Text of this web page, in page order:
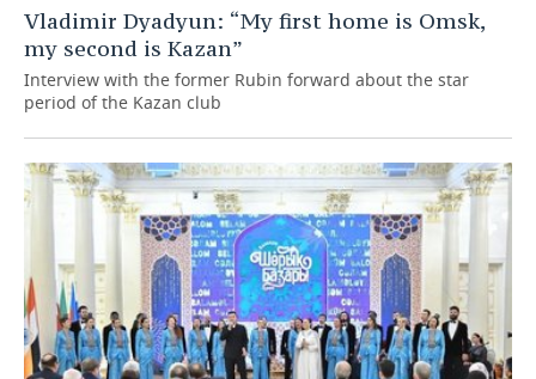
Vladimir Dyadyun: “My first home is Omsk,
my second is Kazan”
Interview with the former Rubin forward about the star
period of the Kazan club